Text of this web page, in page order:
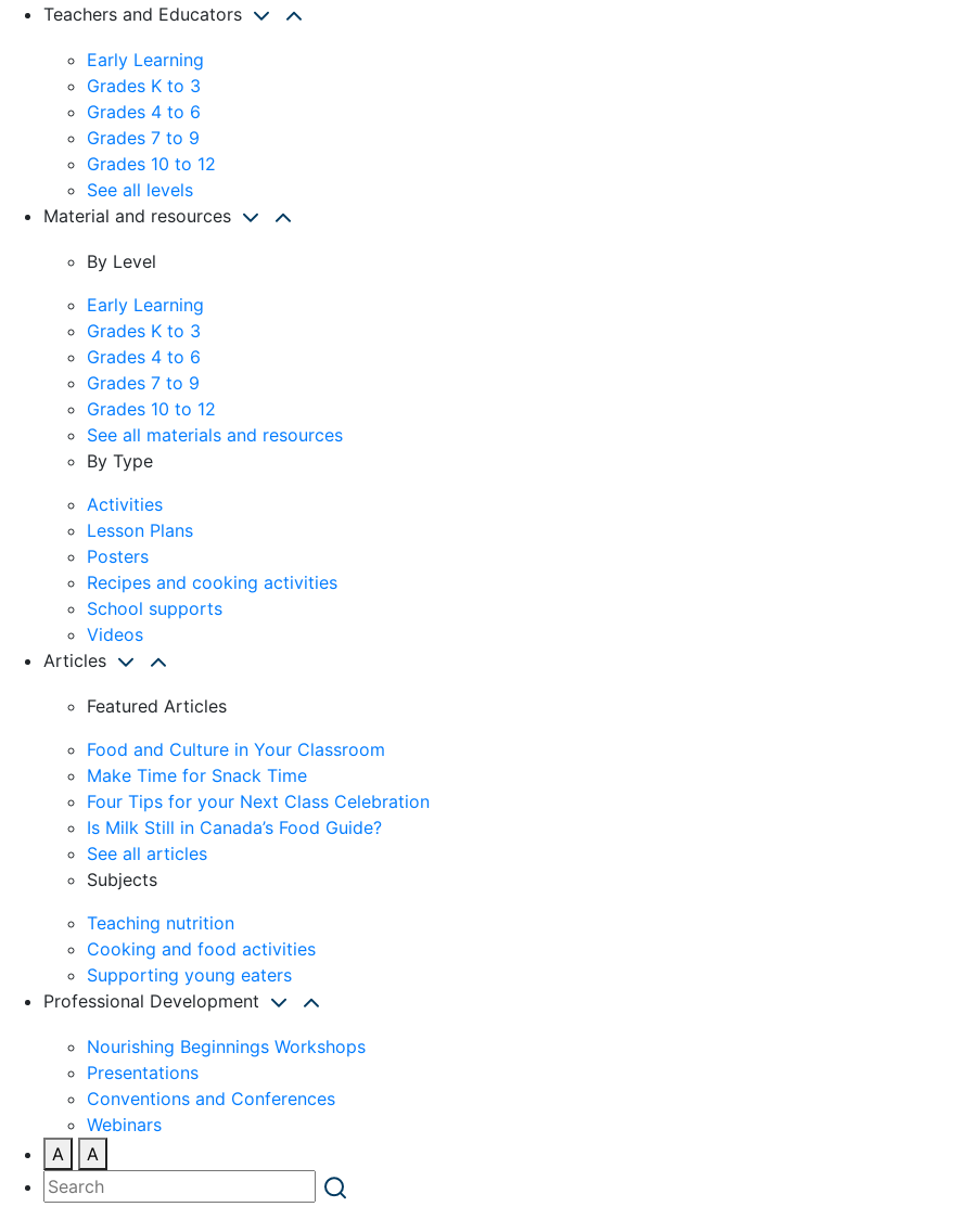
Teachers and Educators
Early Learning
Grades K to 3
Grades 4 to 6
Grades 7 to 9
Grades 10 to 12
See all levels
Material and resources
By Level
Early Learning
Grades K to 3
Grades 4 to 6
Grades 7 to 9
Grades 10 to 12
See all materials and resources
By Type
Activities
Lesson Plans
Posters
Recipes and cooking activities
School supports
Videos
Articles
Featured Articles
Food and Culture in Your Classroom
Make Time for Snack Time
Four Tips for your Next Class Celebration
Is Milk Still in Canada’s Food Guide?
See all articles
Subjects
Teaching nutrition
Cooking and food activities
Supporting young eaters
Professional Development
Nourishing Beginnings Workshops
Presentations
Conventions and Conferences
Webinars
A
A